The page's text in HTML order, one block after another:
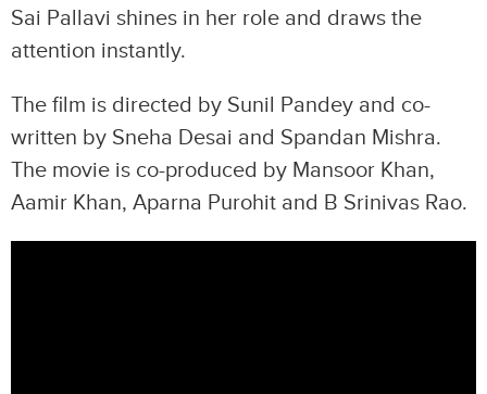
Sai Pallavi shines in her role and draws the
attention instantly.
The film is directed by Sunil Pandey and co-
written by Sneha Desai and Spandan Mishra.
The movie is co-produced by Mansoor Khan,
Aamir Khan, Aparna Purohit and B Srinivas Rao.